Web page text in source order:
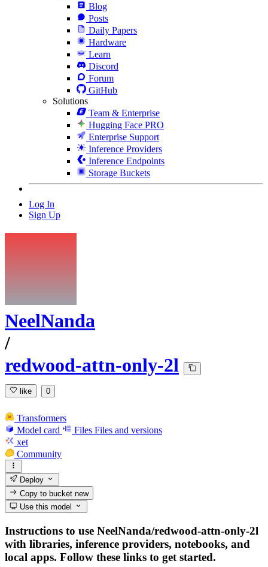
Blog
Posts
Daily Papers
Hardware
Learn
Discord
Forum
GitHub
Solutions
Team & Enterprise
Hugging Face PRO
Enterprise Support
Inference Providers
Inference Endpoints
Storage Buckets
Log In
Sign Up
NeelNanda
/
redwood-attn-only-2l
like 0
Transformers
Model card
Files Files and versions
xet
Community
Deploy
Copy to bucketnew
Use this model
Instructions to use NeelNanda/redwood-attn-only-2l
with libraries, inference providers, notebooks, and
local apps. Follow these links to get started.